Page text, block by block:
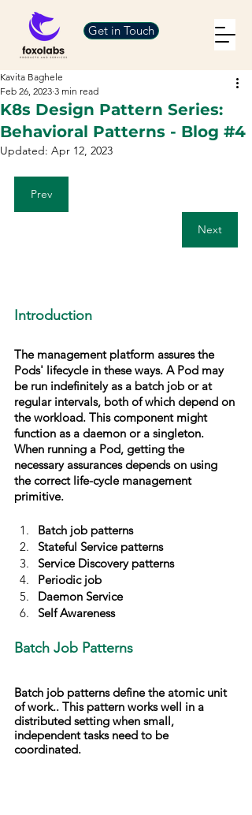
Get in Touch
K8s Design Pattern Series:
Behavioral Patterns - Blog #4
Kavita Baghele
Feb 26, 2023 3 min read
Updated: Apr 12, 2023
Prev
Next
Introduction
The management platform assures the
Pods' lifecycle in these ways. A Pod may
be run indefinitely as a batch job or at
regular intervals, both of which depend on
the workload. This component might
function as a daemon or a singleton.
When running a Pod, getting the
necessary assurances depends on using
the correct life-cycle management
primitive.
Batch job patterns
Stateful Service patterns
Service Discovery patterns
Periodic job
Daemon Service
Self Awareness
Batch Job Patterns
Batch job patterns define the atomic unit
of work.. This pattern works well in a
distributed setting when small,
independent tasks need to be
coordinated.